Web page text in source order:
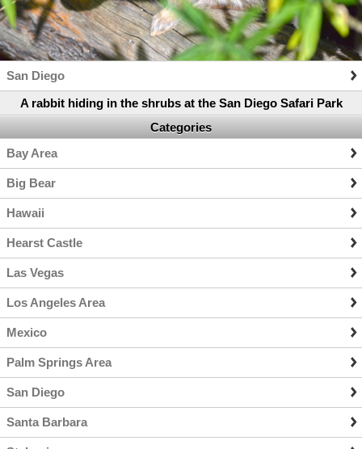
San Diego
A rabbit hiding in the shrubs at the San Diego Safari Park
Categories
Bay Area
Big Bear
Hawaii
Hearst Castle
Las Vegas
Los Angeles Area
Mexico
Palm Springs Area
San Diego
Santa Barbara